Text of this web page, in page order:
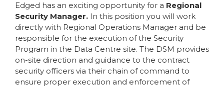
Edged has an exciting opportunity for a Regional
Security Manager. In this position you will work
directly with Regional Operations Manager and be
responsible for the execution of the Security
Program in the Data Centre site. The DSM provides
on-site direction and guidance to the contract
security officers via their chain of command to
ensure proper execution and enforcement of